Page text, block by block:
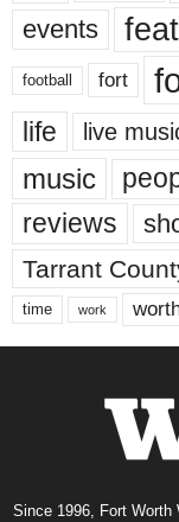
events
football fort
life live
music
reviews
Tarrant
time work
Since 1996, Fort Worth